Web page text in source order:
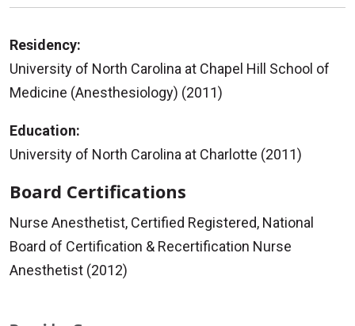
Residency:
University of North Carolina at Chapel Hill School of
Medicine (Anesthesiology) (2011)
Education:
University of North Carolina at Charlotte (2011)
Board Certifications
Nurse Anesthetist, Certified Registered, National
Board of Certification & Recertification Nurse
Anesthetist (2012)